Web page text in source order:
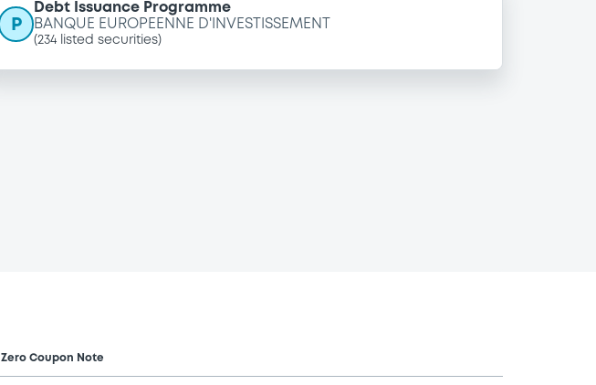
P
Debt Issuance Programme
BANQUE EUROPEENNE D'INVESTISSEMENT
(234 listed securities)
Zero Coupon Note